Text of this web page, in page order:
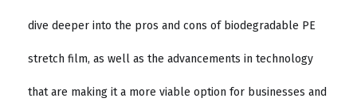
dive deeper into the pros and cons of biodegradable PE
stretch film, as well as the advancements in technology
that are making it a more viable option for businesses and